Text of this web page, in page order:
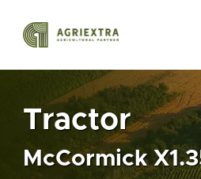
Tractor
McCormick